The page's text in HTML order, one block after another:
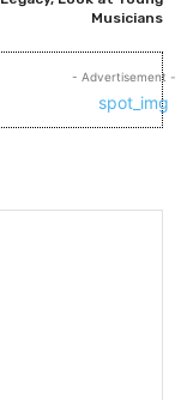
Musicians
- Advertisement -